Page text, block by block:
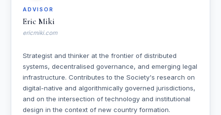
ADVISOR
Eric Miki
ericmiki.com
Strategist and thinker at the frontier of distributed
systems, decentralised governance, and emerging legal
infrastructure. Contributes to the Society's research on
digital-native and algorithmically governed jurisdictions,
and on the intersection of technology and institutional
design in the context of new country formation.